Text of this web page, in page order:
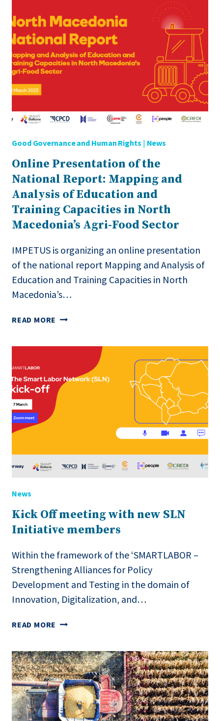
NORTH
MACEDONIA’S
EDUCATION
TO
BE
THE
OF
AGRI-
FOOD
SECTOR?
Good Governance and Human Rights | News
Online Presentation of the
National Report: Mapping and
Analysis of Education and
Training Capacities in North
Macedonia’s Agri-Food Sector
IMPETUS is organizing an online presentation
of the national report Mapping and Analysis of
Education and Training Capacities in North
Macedonia’s…
READ MORE ONLINE
REPORT:
MAPPING
AND
CAPACITIES
AGRI-
FOOD
News
Kick Off meeting with new SLN
Initiative members
Within the framework of the ‘SMARTLABOR –
Strengthening Alliances for Policy
Development and Testing in the domain of
Innovation, Digitalization, and…
READ MORE KICK
WITH
NEW
SLN
INITIATIVE
MEMBERS